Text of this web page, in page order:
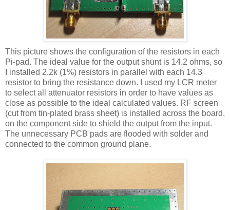
This picture shows the configuration of the resistors in each
Pi-pad. The ideal value for the output shunt is 14.2 ohms, so
I installed 2.2k (1%) resistors in parallel with each 14.3
resistor to bring the resistance down. I used my LCR meter
to select all attenuator resistors in order to have values as
close as possible to the ideal calculated values. RF screen
(cut from tin-plated brass sheet) is installed across the board,
on the component side to shield the output from the input.
The unnecessary PCB pads are flooded with solder and
connected to the common ground plane.